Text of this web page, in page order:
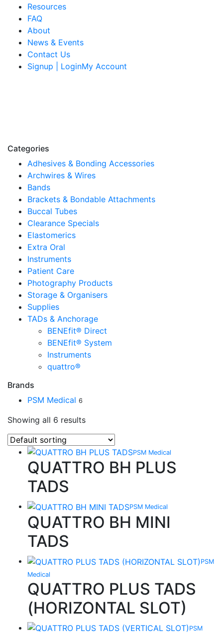
Resources
FAQ
About
News & Events
Contact Us
Signup | LoginMy Account
Categories
Adhesives & Bonding Accessories
Archwires & Wires
Bands
Brackets & Bondable Attachments
Buccal Tubes
Clearance Specials
Elastomerics
Extra Oral
Instruments
Patient Care
Photography Products
Storage & Organisers
Supplies
TADs & Anchorage
BENEfit® Direct
BENEfit® System
Instruments
quattro®
Brands
PSM Medical 6
Showing all 6 results
PSM Medical
QUATTRO BH PLUS
TADS
PSM Medical
QUATTRO BH MINI
TADS
PSM
Medical
QUATTRO PLUS TADS
(HORIZONTAL SLOT)
PSM